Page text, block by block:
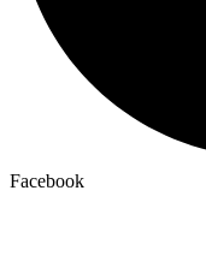
Facebook